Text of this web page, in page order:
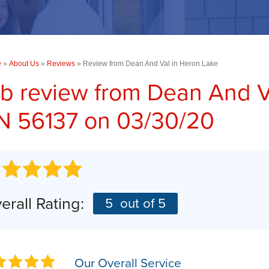
Concrete Driveway Repair
COMMERCIAL SERVICES
Commercial Foundations
SUMP PUMPS
Photo Gallery
Our Sump Pump Systems
» About Us » Reviews » Review from Dean And Val in Heron Lake
review from Dean And
56137 on 03/30/20
Rating: 5 out of 5
Our Overall Service